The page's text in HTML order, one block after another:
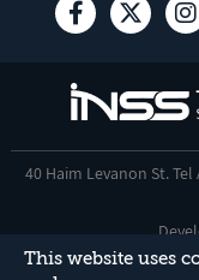
This website uses
40 Haim Levanon St. Tel